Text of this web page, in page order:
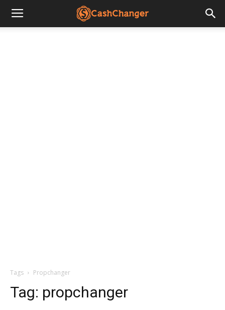
CashChanger
Tags Propchanger
Tag: propchanger